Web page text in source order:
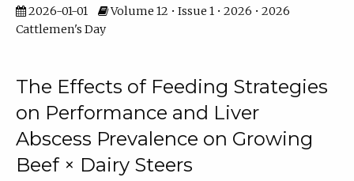
2026-01-01
Volume 12 • Issue 1 • 2026 • 2026
Cattlemen's Day
The Effects of Feeding Strategies
on Performance and Liver
Abscess Prevalence on Growing
Beef × Dairy Steers